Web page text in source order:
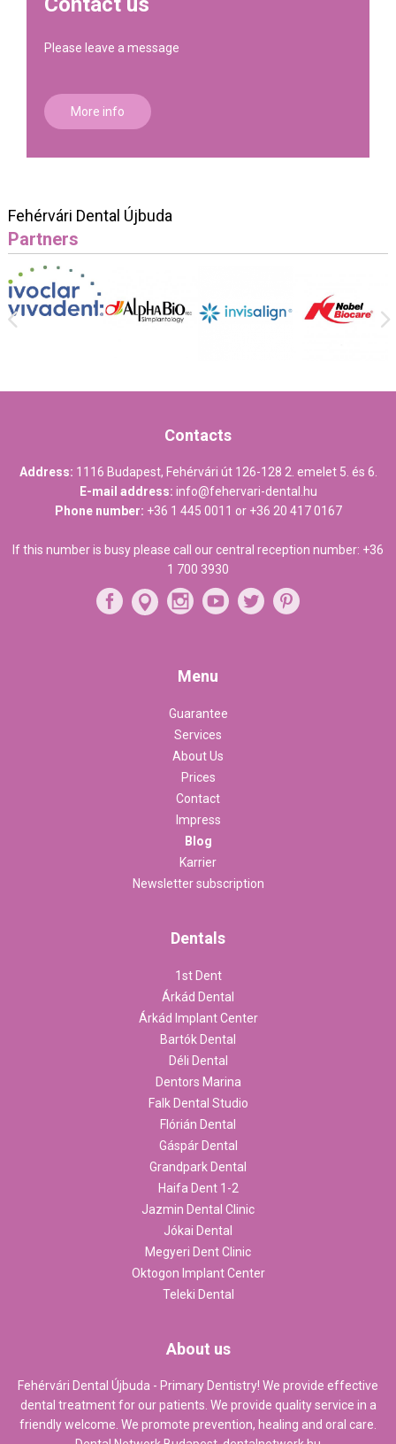
Please leave a message
More info
Fehérvári Dental Újbuda
Partners
Contacts
Address: 1116 Budapest, Fehérvári út 126-128 2. emelet 5. és 6.
E-mail address: info@fehervari-dental.hu
Phone number: +36 1 445 0011 or +36 20 417 0167
If this number is busy please call our central reception number: +36
1 700 3930
Menu
Guarantee
Services
About Us
Prices
Contact
Impress
Blog
Karrier
Newsletter subscription
Dentals
1st Dent
Árkád Dental
Árkád Implant Center
Bartók Dental
Déli Dental
Dentors Marina
Falk Dental Studio
Flórián Dental
Gáspár Dental
Grandpark Dental
Haifa Dent 1-2
Jazmin Dental Clinic
Jókai Dental
Megyeri Dent Clinic
Oktogon Implant Center
Teleki Dental
About us
Fehérvári Dental Újbuda - Primary Dentistry! We provide effective
dental treatment for our patients. We provide quality service in a
friendly welcome. We promote prevention, healing and oral care.